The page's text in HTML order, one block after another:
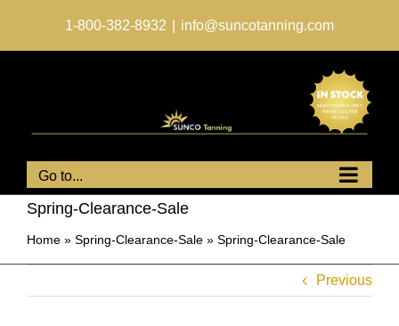
1-800-382-8932 info@suncotanning.com
Go to...
Spring-Clearance-Sale
Home » Spring-Clearance-Sale » Spring-Clearance-Sale
Previous